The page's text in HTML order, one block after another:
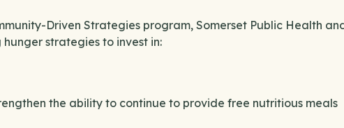
Driven Strategies program, Somerset Public Health
strategies to invest in:
the ability to continue to provide free nutritious meals